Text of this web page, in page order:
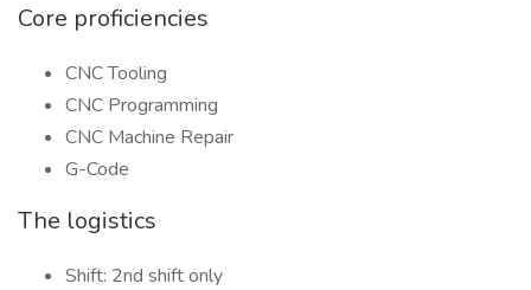
Core proficiencies
CNC Tooling
CNC Programming
CNC Machine Repair
G-Code
The logistics
Shift: 2nd shift only